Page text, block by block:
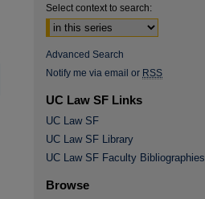
Select context to search:
Advanced Search
Notify me via email or RSS
UC Law SF Links
UC Law SF
UC Law SF Library
UC Law SF Faculty Bibliographies
Browse